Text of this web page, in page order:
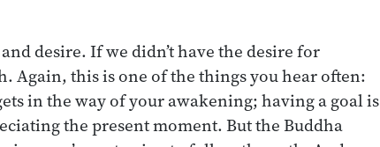
desire. If we didn’t have the desire for
Again, this is one of the things you hear often:
in the way of your awakening; having a goal is
the present moment. But the Buddha